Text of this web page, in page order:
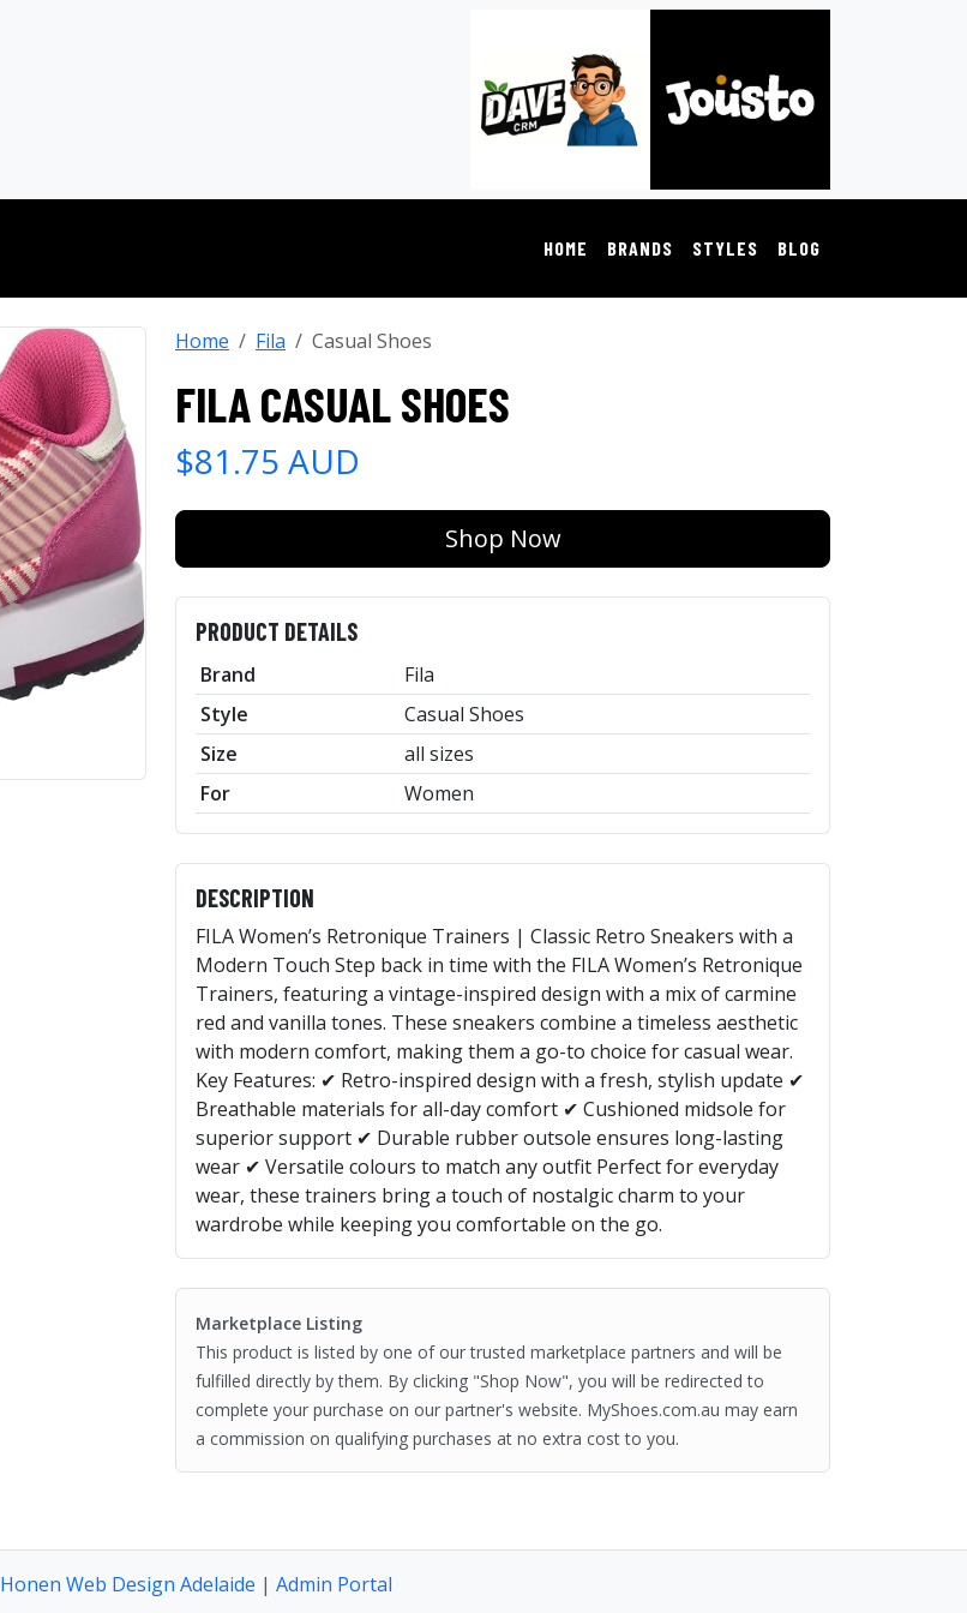
HOME BRANDS STYLES BLOG
Home Fila Casual Shoes
FILA CASUAL SHOES
$81.75 AUD
Shop Now
PRODUCT DETAILS
Brand
Fila
Style
Casual Shoes
Size
all sizes
For
Women
DESCRIPTION
FILA Women’s Retronique Trainers | Classic Retro Sneakers with a
Modern Touch Step back in time with the FILA Women’s Retronique
Trainers, featuring a vintage-inspired design with a mix of carmine
red and vanilla tones. These sneakers combine a timeless aesthetic
with modern comfort, making them a go-to choice for casual wear.
Key Features: ✔ Retro-inspired design with a fresh, stylish update ✔
Breathable materials for all-day comfort ✔ Cushioned midsole for
superior support ✔ Durable rubber outsole ensures long-lasting
wear ✔ Versatile colours to match any outfit Perfect for everyday
wear, these trainers bring a touch of nostalgic charm to your
wardrobe while keeping you comfortable on the go.
Marketplace Listing
This product is listed by one of our trusted marketplace partners and will be
fulfilled directly by them. By clicking "Shop Now", you will be redirected to
complete your purchase on our partner's website. MyShoes.com.au may earn
a commission on qualifying purchases at no extra cost to you.
Honen Web Design Adelaide | Admin Portal